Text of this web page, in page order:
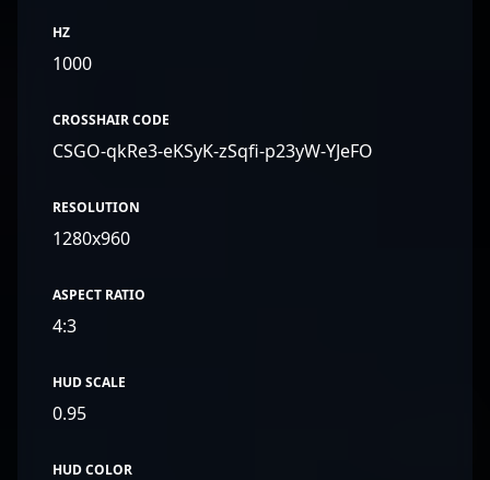
HZ
1000
CROSSHAIR CODE
CSGO-qkRe3-eKSyK-zSqfi-p23yW-YJeFO
RESOLUTION
1280x960
ASPECT RATIO
4:3
HUD SCALE
0.95
HUD COLOR